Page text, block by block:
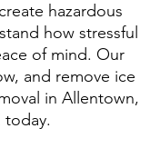
hazardous
how stressful
of mind. Our
and remove ice
in Allentown,
today.